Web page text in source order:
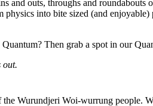
Wurundjeri Woi-wurrung people.
and outs, throughs and
into bite sized (and
Then grab a spot in our
out.